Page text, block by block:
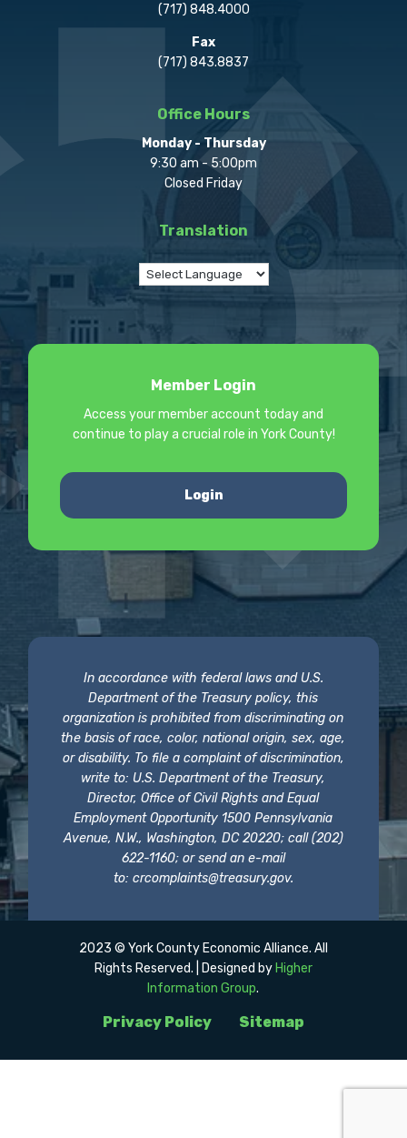
(717) 848.4000
Fax
(717) 843.8837
Office Hours
Monday - Thursday
9:30 am - 5:00pm
Closed Friday
Translation
Member Login
Access your member account today and
continue to play a crucial role in York County!
Login
In accordance with federal laws and U.S.
Department of the Treasury policy, this
organization is prohibited from discriminating on
the basis of race, color, national origin, sex, age,
or disability. To file a complaint of discrimination,
write to: U.S. Department of the Treasury,
Director, Office of Civil Rights and Equal
Employment Opportunity 1500 Pennsylvania
Avenue, N.W., Washington, DC 20220; call (202)
622-1160; or send an e-mail
to: crcomplaints@treasury.gov.
Privacy Policy Sitemap
2023 © York County Economic Alliance. All
Rights Reserved. | Designed by Higher
Information Group.